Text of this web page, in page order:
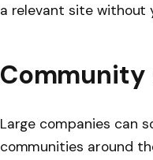
a relevant site without
Community
Large companies can
communities around